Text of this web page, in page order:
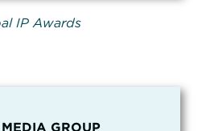
IP Awards
GROUP